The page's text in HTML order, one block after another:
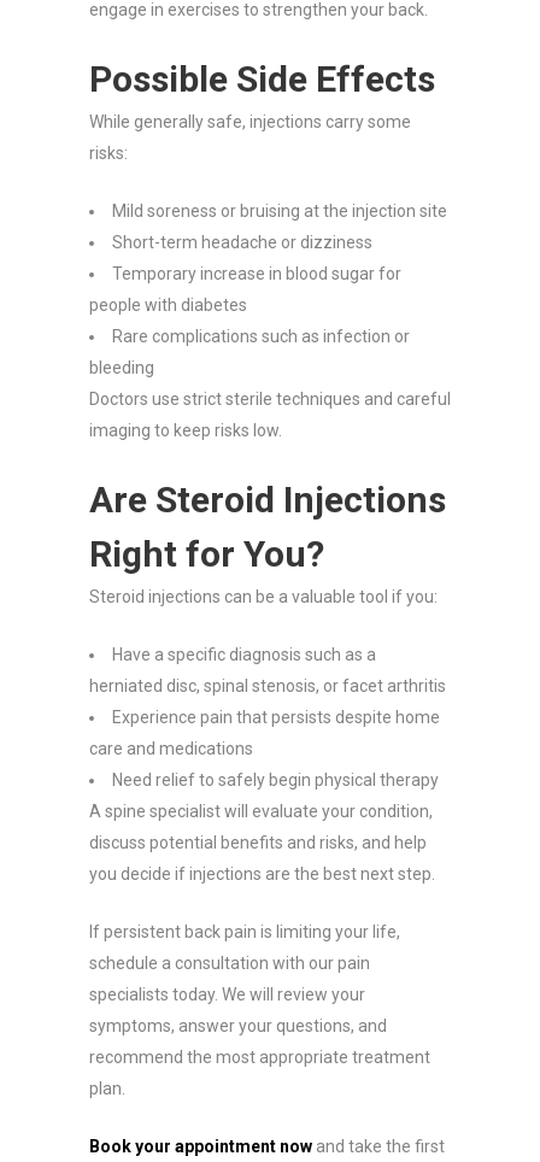
engage in exercises to strengthen your back.
Possible Side Effects
While generally safe, injections carry some
risks:
Mild soreness or bruising at the injection site
Short-term headache or dizziness
Temporary increase in blood sugar for
people with diabetes
Rare complications such as infection or
bleeding
Doctors use strict sterile techniques and careful
imaging to keep risks low.
Are Steroid Injections
Right for You?
Steroid injections can be a valuable tool if you:
Have a specific diagnosis such as a
herniated disc, spinal stenosis, or facet arthritis
Experience pain that persists despite home
care and medications
Need relief to safely begin physical therapy
A spine specialist will evaluate your condition,
discuss potential benefits and risks, and help
you decide if injections are the best next step.
If persistent back pain is limiting your life,
schedule a consultation with our pain
specialists today. We will review your
symptoms, answer your questions, and
recommend the most appropriate treatment
plan.
Book your appointment now and take the first